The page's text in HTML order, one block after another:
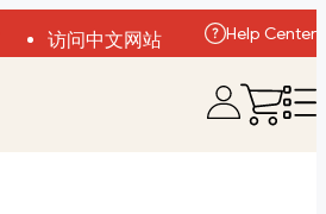
访问中文网站
Help Center